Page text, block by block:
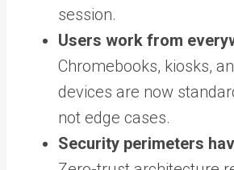
session.
Users work from
Chromebooks, kiosks,
devices are now
not edge cases.
Security perimeters